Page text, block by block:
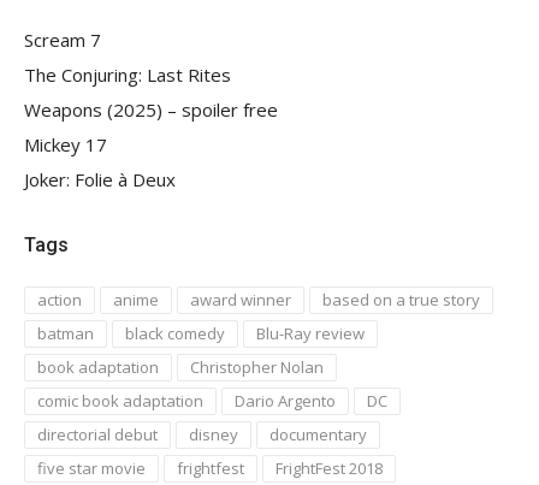
Scream 7
The Conjuring: Last Rites
Weapons (2025) – spoiler free
Mickey 17
Joker: Folie à Deux
Tags
action anime award winner
based on a true story
batman
black comedy
Blu-Ray review
book adaptation
Christopher Nolan
comic book adaptation
Dario Argento
DC
directorial debut
disney
documentary
five star movie
frightfest FrightFest 2018